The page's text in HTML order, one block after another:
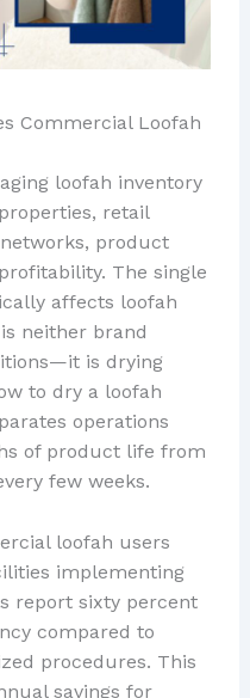
Commercial Loofah
loofah inventory
retail
product
The single
affects loofah
neither brand
is drying
to dry a loofah
operations
of product life from
few weeks.
loofah users
implementing
report sixty percent
compared to
procedures. This
savings for